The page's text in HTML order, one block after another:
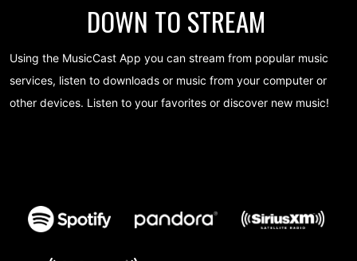
DOWN TO STREAM
Using the MusicCast App you can stream from popular music
services, listen to downloads or music from your computer or
other devices. Listen to your favorites or discover new music!